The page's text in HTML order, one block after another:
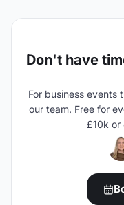
Don't have
For business events
our team. Free for
£10k or